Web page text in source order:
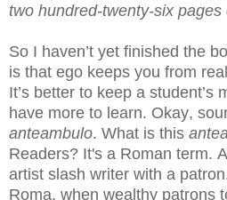
two hundred-twenty-six pages
So I haven’t yet finished the
is that ego keeps you from
It’s better to keep a student’s
have more to learn. Okay,
anteambulo. What is this
Readers? It's a Roman term.
artist slash writer with a
Roma, when wealthy patrons